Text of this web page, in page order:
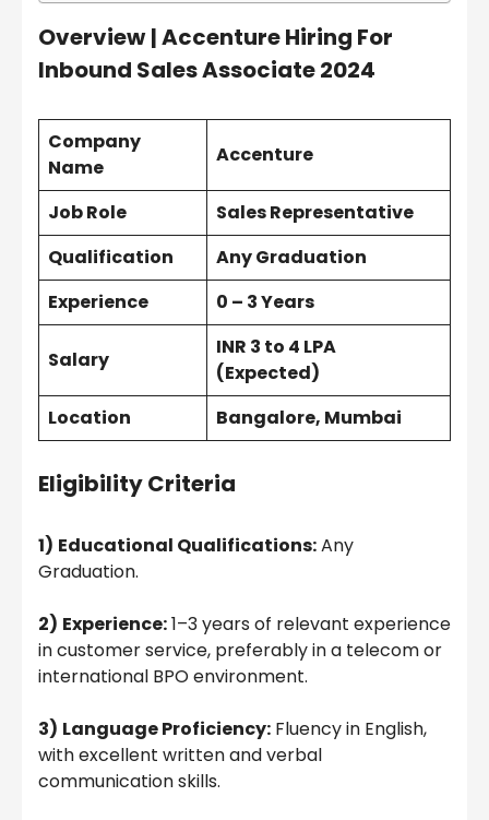
Overview |Accenture Hiring For
Inbound Sales Associate 2024
Company
Name
Accenture
Job Role
Sales Representative
Qualification
Any Graduation
Experience
0 – 3 Years
Salary
INR 3 to 4 LPA
(Expected)
Location
Bangalore, Mumbai
Eligibility Criteria
1) Educational Qualifications:Any
Graduation.
2) Experience:1–3 years of relevant experience
in customer service, preferably in a telecom or
international BPO environment.
3) Language Proficiency: Fluency in English,
with excellent written and verbal
communication skills.